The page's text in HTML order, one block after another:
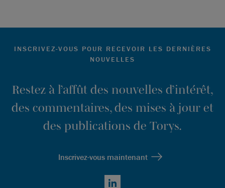
INSCRIVEZ-VOUS POUR RECEVOIR LES DERNIÈRES
NOUVELLES
Restez à l’affût des nouvelles d’intérêt,
des commentaires, des mises à jour et
des publications de Torys.
Inscrivez-vous maintenant